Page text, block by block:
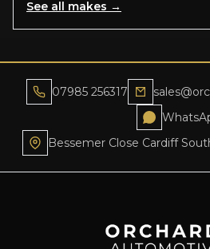
See all makes →
07985 256317
Bessemer Close Cardiff